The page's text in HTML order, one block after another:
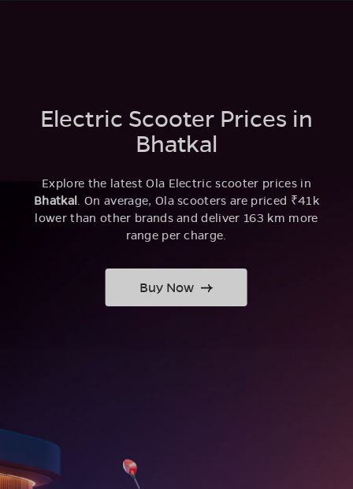
Electric Scooter Prices in
Bhatkal
Explore the latest Ola Electric scooter prices in
Bhatkal. On average, Ola scooters are priced ₹41k
lower than other brands and deliver 163 km more
range per charge.
Buy Now